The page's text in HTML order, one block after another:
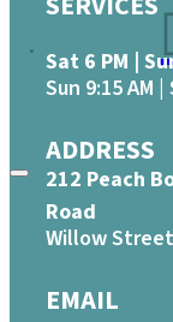
Sat 6 PM |
Sun 9:15 AM |
ADDRESS
212 Peach
Road
Willow
EMAIL